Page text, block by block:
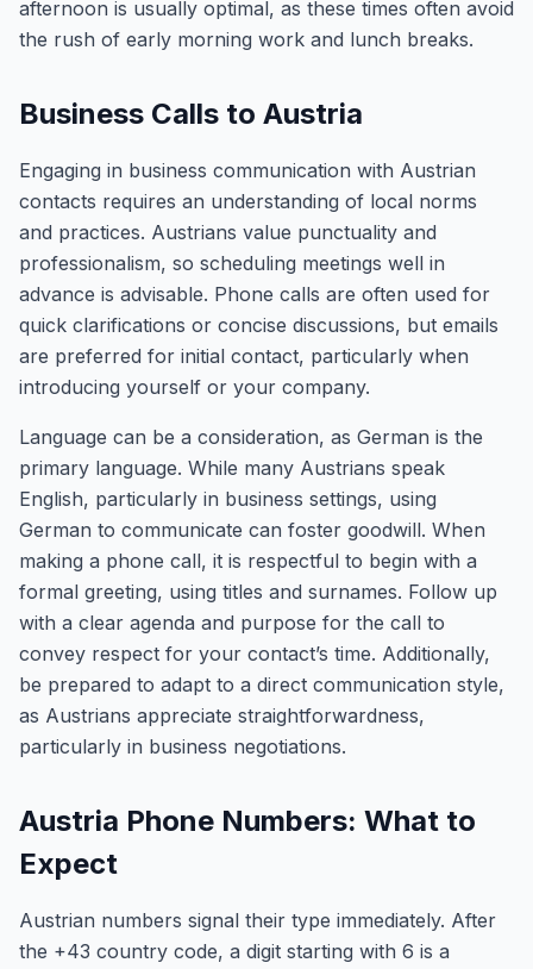
afternoon is usually optimal, as these times often avoid
the rush of early morning work and lunch breaks.
Business Calls to Austria
Engaging in business communication with Austrian
contacts requires an understanding of local norms
and practices. Austrians value punctuality and
professionalism, so scheduling meetings well in
advance is advisable. Phone calls are often used for
quick clarifications or concise discussions, but emails
are preferred for initial contact, particularly when
introducing yourself or your company.
Language can be a consideration, as German is the
primary language. While many Austrians speak
English, particularly in business settings, using
German to communicate can foster goodwill. When
making a phone call, it is respectful to begin with a
formal greeting, using titles and surnames. Follow up
with a clear agenda and purpose for the call to
convey respect for your contact’s time. Additionally,
be prepared to adapt to a direct communication style,
as Austrians appreciate straightforwardness,
particularly in business negotiations.
Austria Phone Numbers: What to
Expect
Austrian numbers signal their type immediately. After
the +43 country code, a digit starting with 6 is a